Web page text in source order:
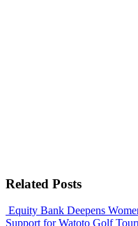
Related Posts
Equity Bank Deepens
Support for Watoto Golf